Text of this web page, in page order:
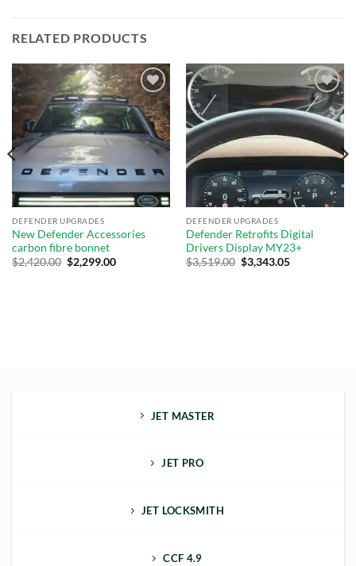
RELATED PRODUCTS
Add to
wishlist
DEFENDER UPGRADES
New Defender Accessories
carbon fibre bonnet
$2,420.00 $2,299.00
Add to
wishlist
DEFENDER UPGRADES
Defender Retrofits Digital
Drivers Display MY23+
$3,519.00 $3,343.05
JET MASTER
JET PRO
JET LOCKSMITH
CCF 4.9